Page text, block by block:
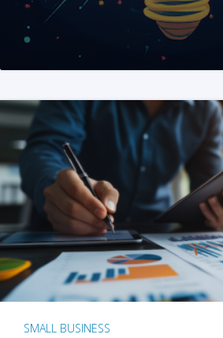
SMALL BUSINESS